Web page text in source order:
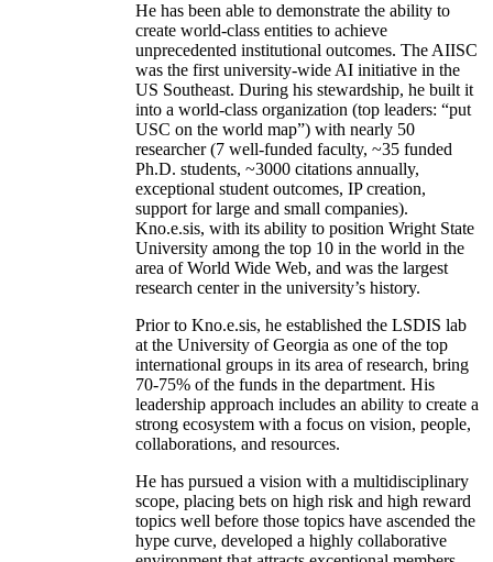
He has been able to demonstrate the ability to
create world-class entities to achieve
unprecedented institutional outcomes. The AIISC
was the first university-wide AI initiative in the
US Southeast. During his stewardship, he built it
into a world-class organization (top leaders: “put
USC on the world map”) with nearly 50
researcher (7 well-funded faculty, ~35 funded
Ph.D. students, ~3000 citations annually,
exceptional student outcomes, IP creation,
support for large and small companies).
Kno.e.sis, with its ability to position Wright State
University among the top 10 in the world in the
area of World Wide Web, and was the largest
research center in the university’s history.
Prior to Kno.e.sis, he established the LSDIS lab
at the University of Georgia as one of the top
international groups in its area of research, bring
70-75% of the funds in the department. His
leadership approach includes an ability to create a
strong ecosystem with a focus on vision, people,
collaborations, and resources.
He has pursued a vision with a multidisciplinary
scope, placing bets on high risk and high reward
topics well before those topics have ascended the
hype curve, developed a highly collaborative